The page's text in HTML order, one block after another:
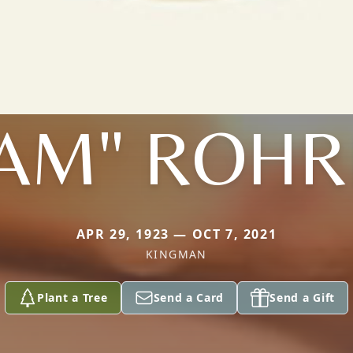
APR 29, 1923 — OCT 7, 2021
KINGMAN
Plant a Tree Send a Card Send a Gift